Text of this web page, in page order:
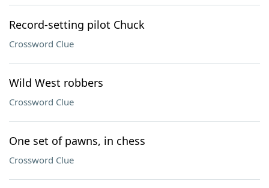
Record-setting pilot Chuck
Crossword Clue
Wild West robbers
Crossword Clue
One set of pawns, in chess
Crossword Clue